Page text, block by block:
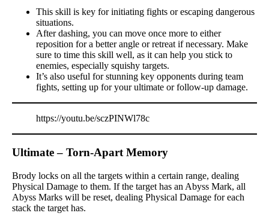
This skill is key for initiating fights or escaping dangerous
situations.
After dashing, you can move once more to either
reposition for a better angle or retreat if necessary. Make
sure to time this skill well, as it can help you stick to
enemies, especially squishy targets.
It’s also useful for stunning key opponents during team
fights, setting up for your ultimate or follow-up damage.
https://youtu.be/sczPINWl78c
Ultimate – Torn-Apart Memory
Brody locks on all the targets within a certain range, dealing
Physical Damage to them. If the target has an Abyss Mark, all
Abyss Marks will be reset, dealing Physical Damage for each
stack the target has.